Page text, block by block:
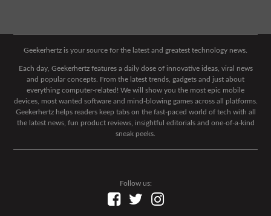
Geekerhertz is your source for the latest and greatest technology news.
Each day, Geekerhertz features a daily dose of innovative ideas, viral news
and popular concepts. From the latest trends, gadgets and just about
everything computer-related! We will show you the most epic mobile
devices, most wanted software and mind-blowing games across all platforms.
Geekerhertz helps readers keep tabs on the fast-paced world of tech with all
the latest news, fun product reviews, insightful editorials and one-of-a-kind
sneak peeks.
Follow us: